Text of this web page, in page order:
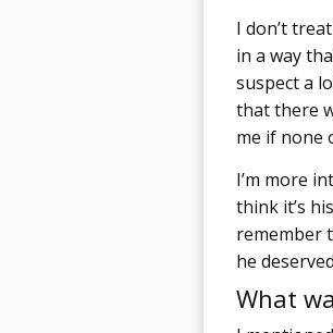
I don’t
in a way
suspect a
that there
me if none
I’m more
think it’s
remember
he
What